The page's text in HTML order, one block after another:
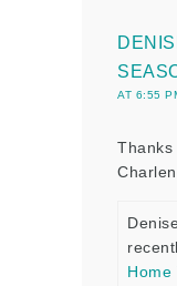
AT 6:55
Thanks
Home